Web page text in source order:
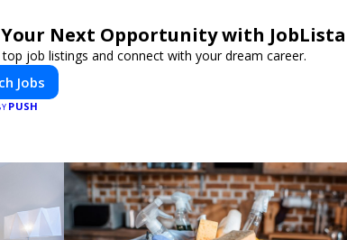
Next Opportunity with JobLista
top job listings and connect with your dream career.
Jobs
PUSH